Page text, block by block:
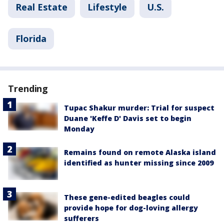
Real Estate Lifestyle U.S.
Florida
Trending
Tupac Shakur murder: Trial for suspect
Duane 'Keffe D' Davis set to begin
Monday
Remains found on remote Alaska island
identified as hunter missing since 2009
These gene-edited beagles could
provide hope for dog-loving allergy
sufferers